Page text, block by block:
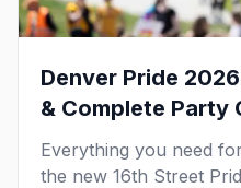
Denver Pride
& Complete Party
Everything you need
the new 16th Street